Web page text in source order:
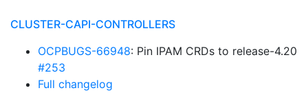
CLUSTER-CAPI-CONTROLLERS
OCPBUGS-66948: Pin IPAM CRDs to release-4.20
#253
Full changelog